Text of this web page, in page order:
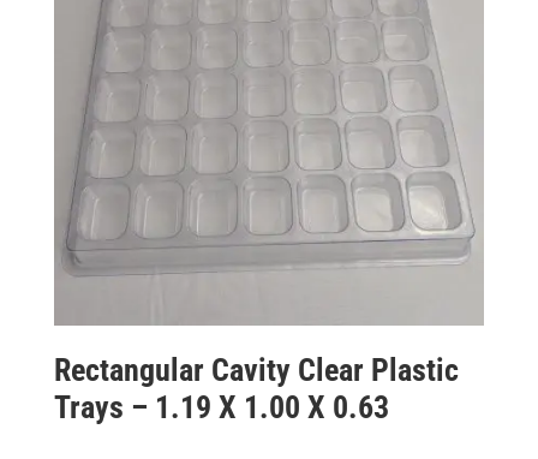
Rectangular Cavity Clear Plastic
Trays – 1.19 X 1.00 X 0.63